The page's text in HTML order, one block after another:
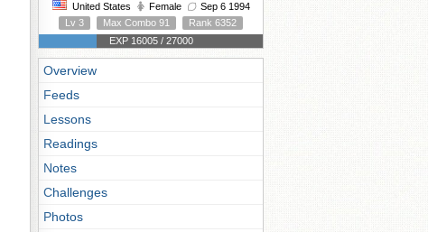
United States Female
Sep 6 1994
Lv 3
Max Combo 91
Rank 6352
EXP 16005 / 27000
Overview
Feeds
Lessons
Readings
Notes
Challenges
Photos